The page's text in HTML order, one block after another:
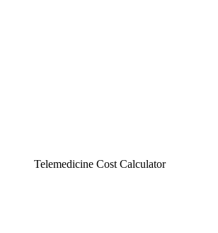
Telemedicine Cost Calculator